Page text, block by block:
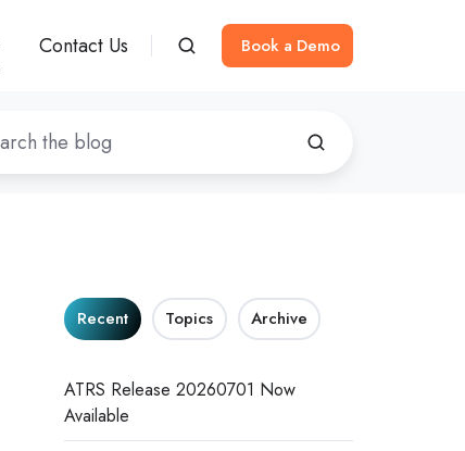
Contact Us Book a Demo
Recent Topics Archive
ATRS Release 20260701 Now
Available